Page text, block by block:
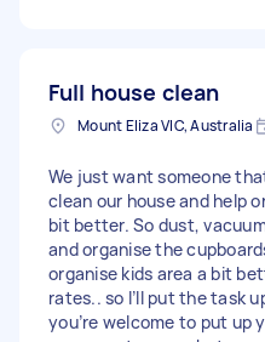
Full house clean
Mount Eliza VIC, Australia
We just want someone
clean our house and help
bit better. So dust,
and organise the
organise kids area a bit
rates.. so I’ll put the task
you’re welcome to put up